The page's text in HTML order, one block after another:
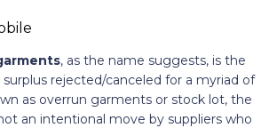
, as the name suggests, is the
rejected/canceled for a myriad of
as overrun garments or stock lot, the
an intentional move by suppliers who